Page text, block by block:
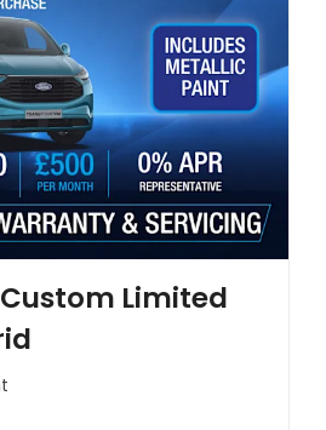
Limited